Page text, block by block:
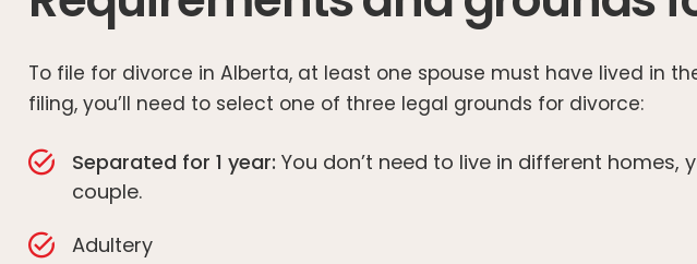
To file for divorce in Alberta, at least one spouse must have lived in
filing, you’ll need to select one of three legal grounds for divorce:
Separated for 1 year: You don’t need to live in different
couple.
Adultery